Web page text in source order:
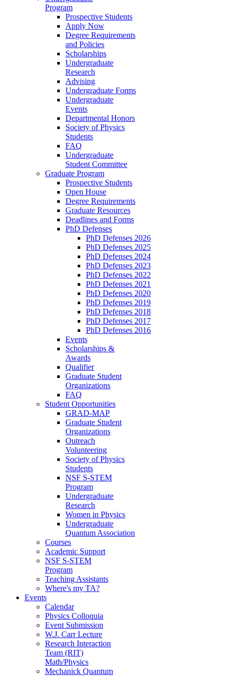
Program
Prospective Students
Apply Now
Degree Requirements
and Policies
Scholarships
Undergraduate
Research
Advising
Undergraduate Forms
Undergraduate
Events
Departmental Honors
Society of Physics
Students
FAQ
Undergraduate
Student Committee
Graduate Program
Prospective Students
Open House
Degree Requirements
Graduate Resources
Deadlines and Forms
PhD Defenses
PhD Defenses 2026
PhD Defenses 2025
PhD Defenses 2024
PhD Defenses 2023
PhD Defenses 2022
PhD Defenses 2021
PhD Defenses 2020
PhD Defenses 2019
PhD Defenses 2018
PhD Defenses 2017
PhD Defenses 2016
Events
Scholarships &
Awards
Qualifier
Graduate Student
Organizations
FAQ
Student Opportunities
GRAD-MAP
Graduate Student
Organizations
Outreach
Volunteering
Society of Physics
Students
NSF S-STEM
Program
Undergraduate
Research
Women in Physics
Undergraduate
Quantum Association
Courses
Academic Support
NSF S-STEM
Program
Teaching Assistants
Where's my TA?
Events
Calendar
Physics Colloquia
Event Submission
W.J. Carr Lecture
Research Interaction
Team (RIT)
Math/Physics
Mechanick Quantum